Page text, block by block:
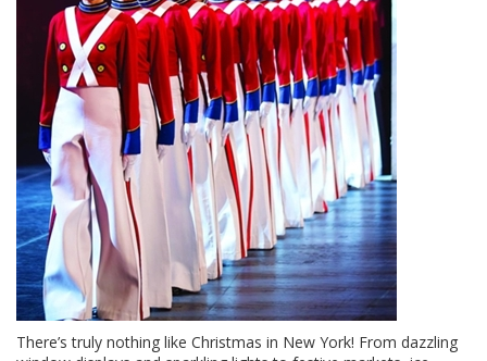
There’s truly nothing like Christmas in New York! From dazzling